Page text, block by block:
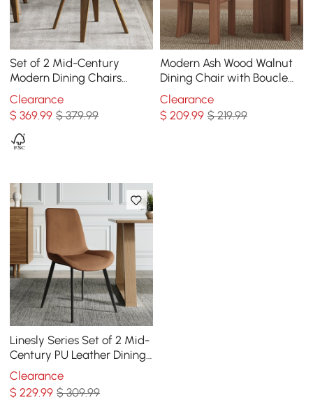
Set of 2 Mid-Century
Modern Dining Chairs
Walnut with PU Leather
Upholstery White
Clearance
$369.99 $ 379.99
Modern Ash Wood Walnut
Dining Chair with Boucle
Upholstery
Clearance
$ 209.99 $ 219.99
Linesly Series Set of 2 Mid-
Century PU Leather Dining
Chairs Brown
Clearance
$229.99 $ 309.99